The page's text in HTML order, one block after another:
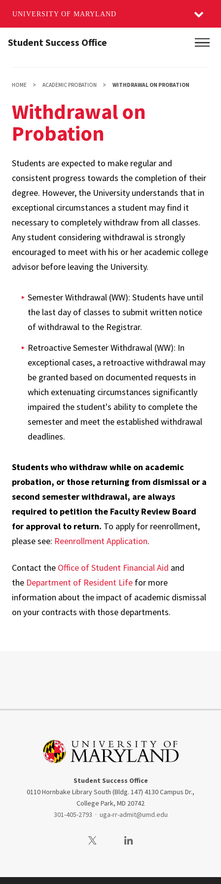
UNIVERSITY OF MARYLAND
Student Success Office
HOME ACADEMIC PROBATION WITHDRAWAL ON PROBATION
Withdrawal on
Probation
Students are expected to make regular and
consistent progress towards the completion of their
degree. However, the University understands that in
exceptional circumstances a student may find it
necessary to completely withdraw from all classes.
Any student considering withdrawal is strongly
encouraged to meet with his or her academic college
advisor before leaving the University.
Semester Withdrawal (WW): Students have until
the last day of classes to submit written notice
of withdrawal to the Registrar.
Retroactive Semester Withdrawal (WW): In
exceptional cases, a retroactive withdrawal may
be granted based on documented requests in
which extenuating circumstances significantly
impaired the student's ability to complete the
semester and meet the established withdrawal
deadlines.
Students who withdraw while on academic
probation, or those returning from dismissal or a
second semester withdrawal, are always
required to petition the Faculty Review Board
for approval to return. To apply for reenrollment,
please see: Reenrollment Application.
Contact the Office of Student Financial Aid and
the Department of Resident Life for more
information about the impact of academic dismissal
on your contracts with those departments.
Student Success Office
0110 Hornbake Library South (Bldg. 147) 4130 Campus Dr.,
College Park, MD 20742
301-405-2793 · uga-rr-admit@umd.edu
Visit our TwitterVisit our LinkedIn